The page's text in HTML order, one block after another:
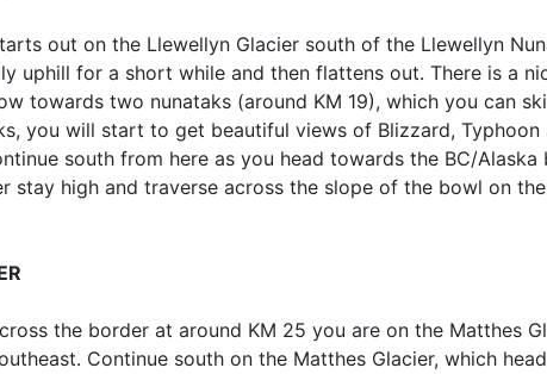
out on the Llewellyn Glacier south of the Llewellyn
uphill for a short while and then flattens out. There is a
towards two nunataks (around KM 19), which you can
you will start to get beautiful views of Blizzard, Typhoon
south from here as you head towards the BC/
stay high and traverse across the slope of the bowl on
the border at around KM 25 you are on the Matthes
Continue south on the Matthes Glacier, which